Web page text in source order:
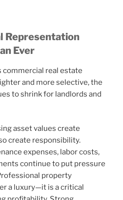
Representation
Ever
commercial real estate
and more selective, the
to shrink for landlords and
asset values create
create responsibility.
expenses, labor costs,
continue to put pressure
property
a luxury—it is a critical